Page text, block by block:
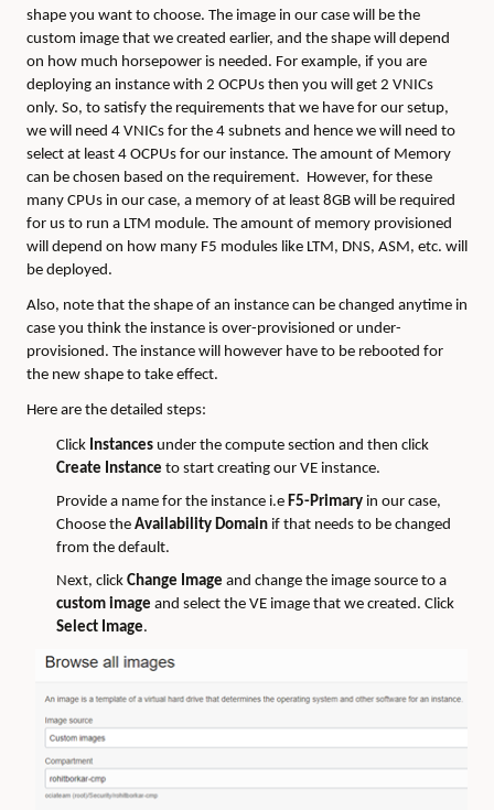
shape you want to choose. The image in our case will be the
custom image that we created earlier, and the shape will depend
on how much horsepower is needed. For example, if you are
deploying an instance with 2 OCPUs then you will get 2 VNICs
only. So, to satisfy the requirements that we have for our setup,
we will need 4 VNICs for the 4 subnets and hence we will need to
select at least 4 OCPUs for our instance. The amount of Memory
can be chosen based on the requirement. However, for these
many CPUs in our case, a memory of at least 8GB will be required
for us to run a LTM module. The amount of memory provisioned
will depend on how many F5 modules like LTM, DNS, ASM, etc. will
be deployed.
Also, note that the shape of an instance can be changed anytime in
case you think the instance is over-provisioned or under-
provisioned. The instance will however have to be rebooted for
the new shape to take effect.
Here are the detailed steps:
Click Instancesunder the compute section and then click
Create Instance to start creating our VE instance.
Provide a name for the instance i.e F5-Primaryin our case,
Choose the Availability Domainif that needs to be changed
from the default.
Next, click Change Image and change the image source to a
custom image and select the VE image that we created. Click
Select Image.